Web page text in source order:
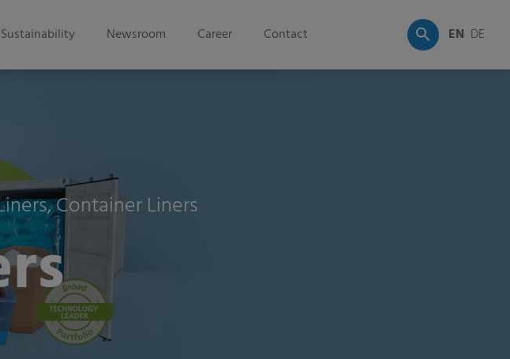
Sustainability Newsroom Career Contact EN DE
Container Liners